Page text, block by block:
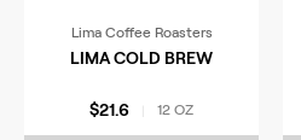
Lima Coffee Roasters
LIMA COLD BREW
$21.6 12 OZ